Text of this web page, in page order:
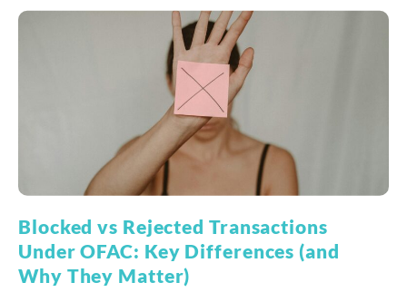
Blocked vs Rejected Transactions
Under OFAC: Key Differences (and
Why They Matter)